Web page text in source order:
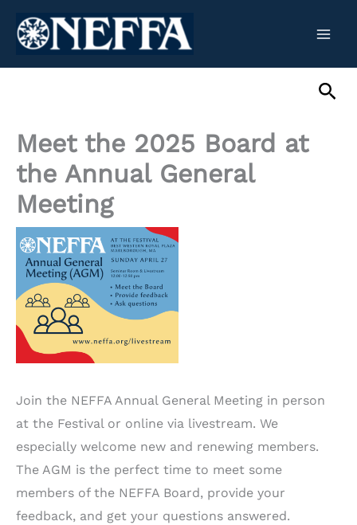
Meet the 2025 Board at
the Annual General
Meeting
Join the NEFFA Annual General Meeting in person
at the Festival or online via livestream. We
especially welcome new and renewing members.
The AGM is the perfect time to meet some
members of the NEFFA Board, provide your
feedback, and get your questions answered.